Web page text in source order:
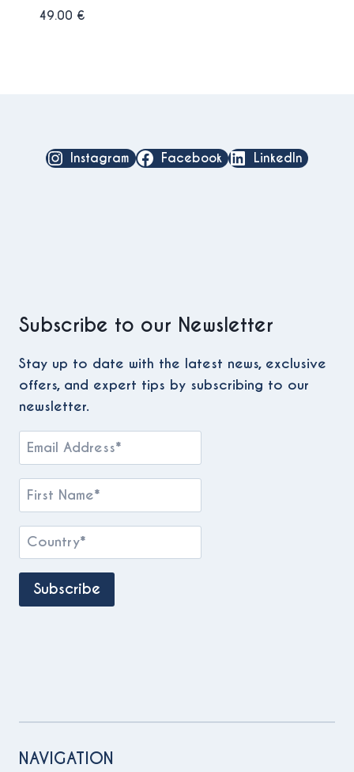
49.00 €
Instagram Facebook LinkedIn
Subscribe to our Newsletter
Stay up to date with the latest news, exclusive
offers, and expert tips by subscribing to our
newsletter.
NAVIGATION